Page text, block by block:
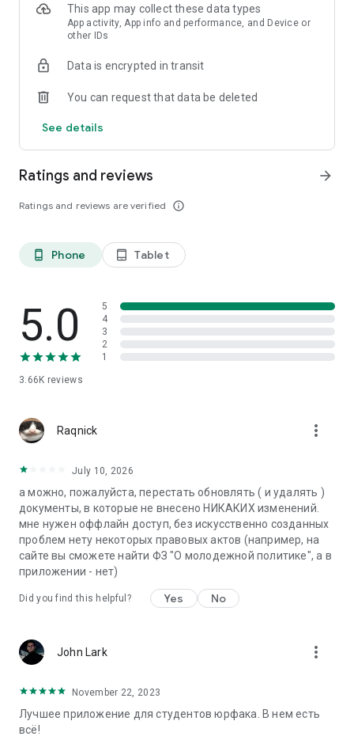
This app may collect these data types
App activity, App info and performance, and Device or
other IDs
Data is encrypted in transit
You can request that data be deleted
See details
Ratings and reviews
Ratings and reviews are verified info_outline
arrow_forward
phone_android Phone tablet_android Tablet
5.0
3.66K reviews
5
4
3
2
1
Raqnick more_vert
July 10, 2026
а можно, пожалуйста, перестать обновлять ( и удалять )
документы, в которые не внесено НИКАКИХ изменений.
мне нужен оффлайн доступ, без искусственно созданных
проблем нету некоторых правовых актов (например, на
сайте вы сможете найти ФЗ "О молодежной политике", а в
приложении - нет)
Did you find this helpful? Yes No
John Lark more_vert
November 22, 2023
Лучшее приложение для студентов юрфака. В нем есть
всё!